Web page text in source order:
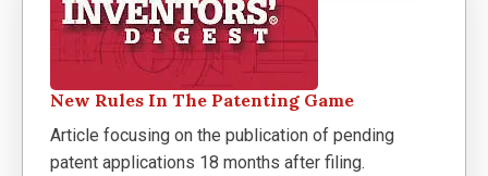
New Rules In The Patenting Game
Article focusing on the publication of pending
patent applications 18 months after filing.